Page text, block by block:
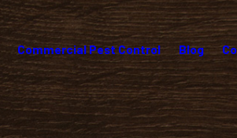
Commercial Pest Control Blog